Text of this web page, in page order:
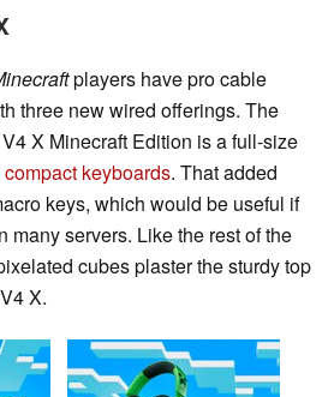
players have pro cable
three new wired offerings. The
X Minecraft Edition is a full-size
keyboards. That added
keys, which would be useful if
many servers. Like the rest of the
cubes plaster the sturdy top
X.